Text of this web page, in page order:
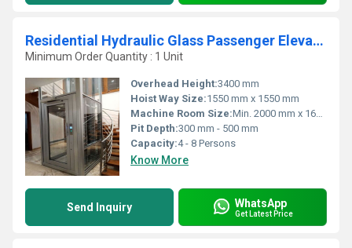
Residential Hydraulic Glass Passenger Elevator
Minimum Order Quantity : 1 Unit
Overhead Height:3400 mm
Hoist Way Size:1550 mm x 1550 mm
Machine Room Size:Min. 2000 mm x 1600 mm
Pit Depth:300 mm - 500 mm
Capacity:4 - 8 Persons
Know More
Send Inquiry WhatsApp
Get Latest Price